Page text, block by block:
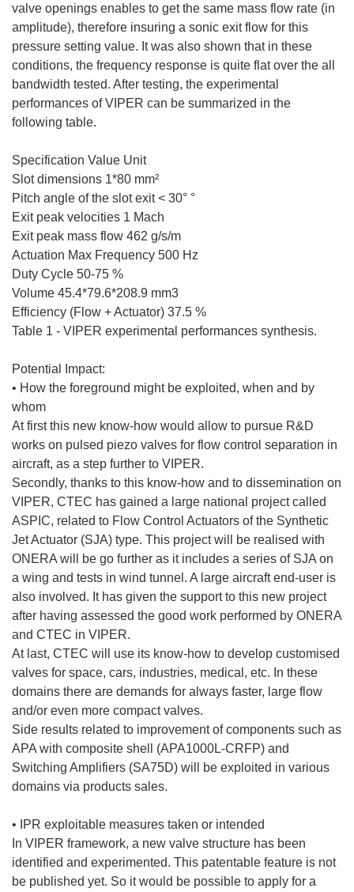
valve openings enables to get the same mass flow rate (in
amplitude), therefore insuring a sonic exit flow for this
pressure setting value. It was also shown that in these
conditions, the frequency response is quite flat over the all
bandwidth tested. After testing, the experimental
performances of VIPER can be summarized in the
following table.
Specification Value Unit
Slot dimensions 1*80 mm²
Pitch angle of the slot exit < 30° °
Exit peak velocities 1 Mach
Exit peak mass flow 462 g/s/m
Actuation Max Frequency 500 Hz
Duty Cycle 50-75 %
Volume 45.4*79.6*208.9 mm3
Efficiency (Flow + Actuator) 37.5 %
Table 1 - VIPER experimental performances synthesis.
Potential Impact:
• How the foreground might be exploited, when and by
whom
At first this new know-how would allow to pursue R&D
works on pulsed piezo valves for flow control separation in
aircraft, as a step further to VIPER.
Secondly, thanks to this know-how and to dissemination on
VIPER, CTEC has gained a large national project called
ASPIC, related to Flow Control Actuators of the Synthetic
Jet Actuator (SJA) type. This project will be realised with
ONERA will be go further as it includes a series of SJA on
a wing and tests in wind tunnel. A large aircraft end-user is
also involved. It has given the support to this new project
after having assessed the good work performed by ONERA
and CTEC in VIPER.
At last, CTEC will use its know-how to develop customised
valves for space, cars, industries, medical, etc. In these
domains there are demands for always faster, large flow
and/or even more compact valves.
Side results related to improvement of components such as
APA with composite shell (APA1000L-CRFP) and
Switching Amplifiers (SA75D) will be exploited in various
domains via products sales.
• IPR exploitable measures taken or intended
In VIPER framework, a new valve structure has been
identified and experimented. This patentable feature is not
be published yet. So it would be possible to apply for a